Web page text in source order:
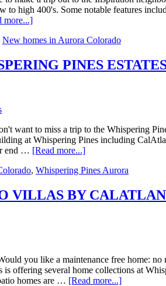
high 400's. Some notable features
more...]
New homes in Aurora Colorado
PINES
want to miss a trip to the Whispering
at Whispering Pines including
end … [Read more...]
, Whispering Pines Aurora
VILLAS BY
you like a maintenance free home:
offering several home collections at
homes are … [Read more...]